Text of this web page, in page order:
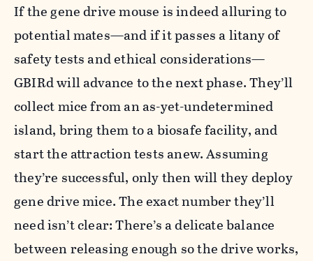
If the gene drive mouse is indeed alluring to
potential mates—and if it passes a litany of
safety tests and ethical considerations—
GBIRd will advance to the next phase. They’ll
collect mice from an as-yet-undetermined
island, bring them to a biosafe facility, and
start the attraction tests anew. Assuming
they’re successful, only then will they deploy
gene drive mice. The exact number they’ll
need isn’t clear: There’s a delicate balance
between releasing enough so the drive works,